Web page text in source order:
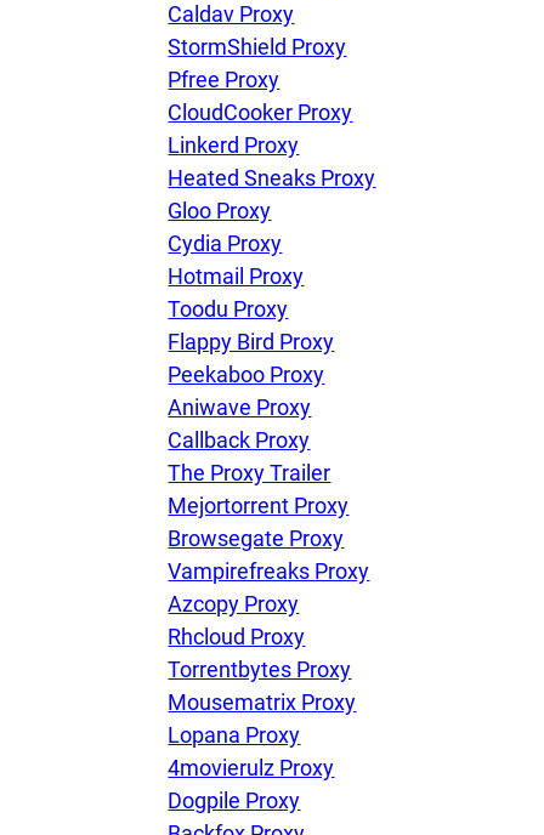
Caldav Proxy
StormShield Proxy
Pfree Proxy
CloudCooker Proxy
Linkerd Proxy
Heated Sneaks Proxy
Gloo Proxy
Cydia Proxy
Hotmail Proxy
Toodu Proxy
Flappy Bird Proxy
Peekaboo Proxy
Aniwave Proxy
Callback Proxy
The Proxy Trailer
Mejortorrent Proxy
Browsegate Proxy
Vampirefreaks Proxy
Azcopy Proxy
Rhcloud Proxy
Torrentbytes Proxy
Mousematrix Proxy
Lopana Proxy
4movierulz Proxy
Dogpile Proxy